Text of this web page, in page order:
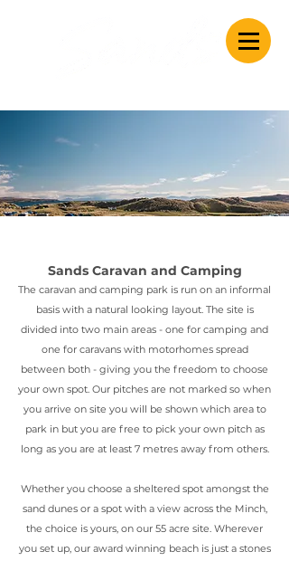
Sands Caravan and Camping
The caravan and camping park is run on an informal
basis with a natural looking layout. The site is
divided into two main areas - one for camping and
one for caravans with motorhomes spread
between both - giving you the freedom to choose
your own spot. Our pitches are not marked so when
you arrive on site you will be shown which area to
park in but you are free to pick your own pitch as
long as you are at least 7 metres away from others.
Whether you choose a sheltered spot amongst the
sand dunes or a spot with a view across the Minch,
the choice is yours, on our 55 acre site. Wherever
you set up, our award winning beach is just a stones